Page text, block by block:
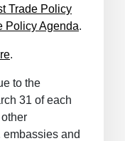
Trade Policy
Policy Agenda.
.
to the
31 of each
and